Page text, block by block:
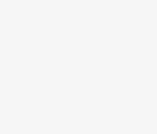
conditions/